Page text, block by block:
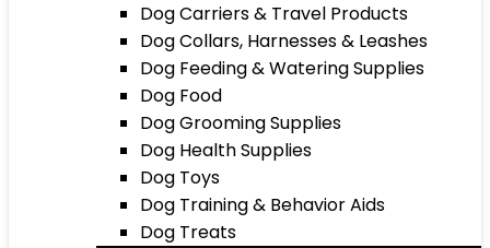
Dog Carriers & Travel Products
Dog Collars, Harnesses & Leashes
Dog Feeding & Watering Supplies
Dog Food
Dog Grooming Supplies
Dog Health Supplies
Dog Toys
Dog Training & Behavior Aids
Dog Treats